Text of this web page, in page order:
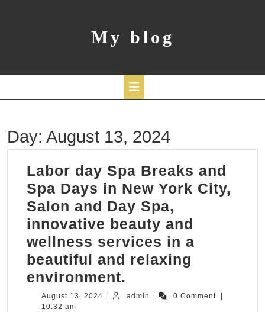
My blog
Button
Day: August 13, 2024
Labor day Spa Breaks and
Spa Days in New York City,
Salon and Day Spa,
innovative beauty and
wellness services in a
beautiful and relaxing
environment.
day
August 13, 2024 Augustadmin admin 0 Comment
10:32 am